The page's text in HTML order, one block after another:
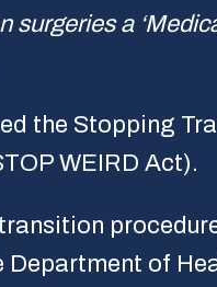
a
the Stopping
WEIRD Act).
of